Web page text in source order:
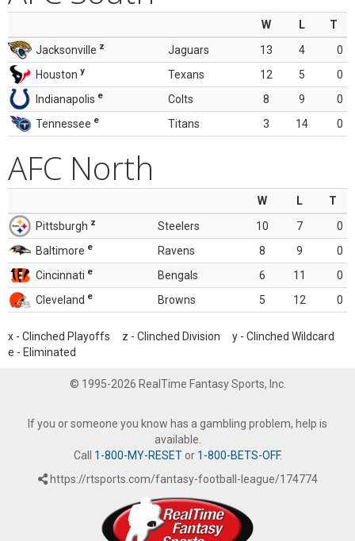
W L
T
Jacksonville z Jaguars 13 4
0
Houston y Texans 12 5
0
Indianapolis e Colts 8 9
0
Tennessee e Titans 3 14 0
AFC North
W L
T
Pittsburgh z Steelers 10 7
0
Baltimore e Ravens 8 9
0
Cincinnati e Bengals 6 11
0
Cleveland e Browns 5 12 0
x - Clinched Playoffs z - Clinched Division y - Clinched Wildcard
e - Eliminated
© 1995-2026 RealTime Fantasy Sports, Inc.
If you or someone you know has a gambling problem, help is
available.
Call 1-800-MY-RESETor 1-800-BETS-OFF.
https://rtsports.com/fantasy-football-league/174774